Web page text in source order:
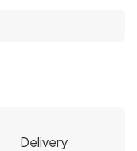
Delivery